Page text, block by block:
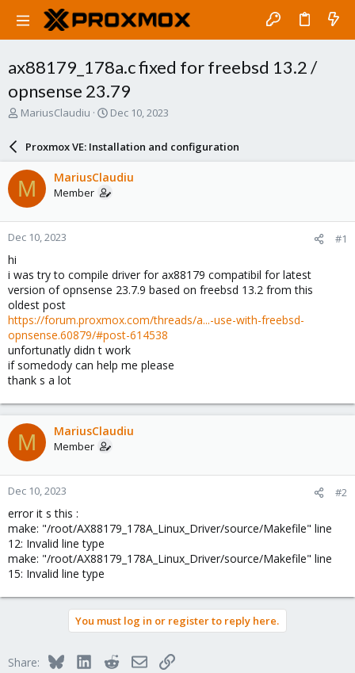
ax88179_178a.c fixed for freebsd 13.2 /
opnsense 23.79
T
a
d
s
t
a
r
r
MariusClaudiu
S
a
r
d
a
e
Dec 10, 2023
Proxmox VE: Installation and configuration
M MariusClaudiu
Member
Dec 10, 2023 #1
hi
i was try to compile driver for ax88179 compatibil for latest
version of opnsense 23.7.9 based on freebsd 13.2 from this
oldest post
https://forum.proxmox.com/threads/a...-use-with-freebsd-
opnsense.60879/#post-614538
unfortunatly didn t work
if somedody can help me please
thank s a lot
M MariusClaudiu
Member
Dec 10, 2023 #2
error it s this :
make: "/root/AX88179_178A_Linux_Driver/source/Makefile" line
12: Invalid line type
make: "/root/AX88179_178A_Linux_Driver/source/Makefile" line
15: Invalid line type
You must log in or register to reply here.
Share: BlueskyLinkedInRedditEmailLink